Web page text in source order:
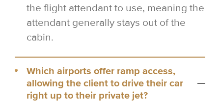
the flight attendant to use, meaning the
attendant generally stays out of the
cabin.
Which airports offer ramp access,
allowing the client to drive their car
right up to their private jet?